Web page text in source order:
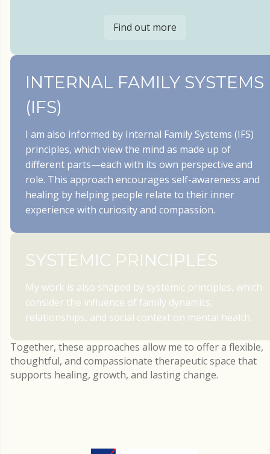
Find out more
INTERNAL FAMILY SYSTEMS
(IFS)
I am also informed by Internal Family Systems (IFS)
principles, which view the mind as made up of
different parts—each with its own perspective and
role. This approach encourages self-awareness and
healing by helping people relate to their inner
experience with curiosity and compassion.
SYSTEMIC PRINCIPLES
My work is also shaped by systemic principles, which
consider the influence of family dynamics,
relationships, and social context on mental health.
Together, these approaches allow me to offer a flexible,
thoughtful, and compassionate therapeutic space that
supports healing, growth, and lasting change.